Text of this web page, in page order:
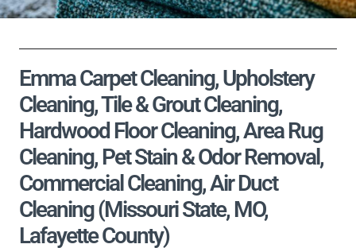
Emma Carpet Cleaning, Upholstery
Cleaning, Tile & Grout Cleaning,
Hardwood Floor Cleaning, Area Rug
Cleaning, Pet Stain & Odor Removal,
Commercial Cleaning, Air Duct
Cleaning (Missouri State, MO,
Lafayette County)